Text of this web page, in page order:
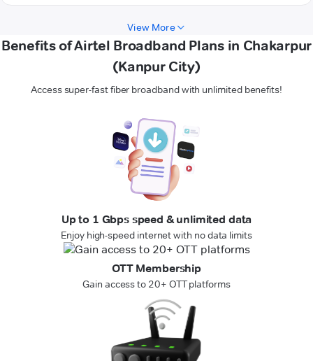
View More
Benefits of Airtel Broadband Plans in Chakarpur
(Kanpur City)
Access super-fast fiber broadband with unlimited benefits!
Up to 1 Gbps speed & unlimited data
Enjoy high-speed internet with no data limits
OTT Membership
Gain access to 20+ OTT platforms